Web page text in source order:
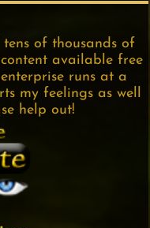
of thousands of
available free
runs at a
my feelings as well
help out!